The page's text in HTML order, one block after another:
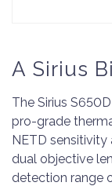
A Sirius
The Sirius
pro-grade
NETD
dual objective
detection range